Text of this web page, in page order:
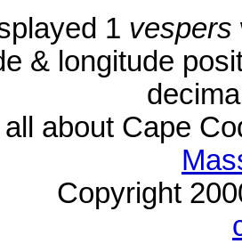
1 vespers
& longitude
all about Cape
Copyright